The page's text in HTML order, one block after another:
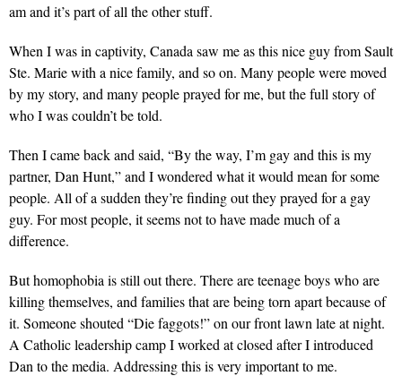
am and it’s part of all the other stuff.
When I was in captivity, Canada saw me as this nice guy from Sault
Ste. Marie with a nice family, and so on. Many people were moved
by my story, and many people prayed for me, but the full story of
who I was couldn’t be told.
Then I came back and said, “By the way, I’m gay and this is my
partner, Dan Hunt,” and I wondered what it would mean for some
people. All of a sudden they’re finding out they prayed for a gay
guy. For most people, it seems not to have made much of a
difference.
But homophobia is still out there. There are teenage boys who are
killing themselves, and families that are being torn apart because of
it. Someone shouted “Die faggots!” on our front lawn late at night.
A Catholic leadership camp I worked at closed after I introduced
Dan to the media. Addressing this is very important to me.